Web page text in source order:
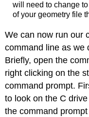
will need to change
of your geometry file
We can now run our
command line as we
Briefly, open the
right clicking on the
command prompt.
to look on the C
the command